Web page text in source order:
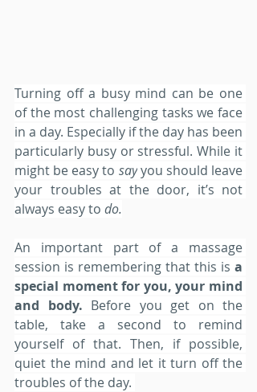
Turning off a busy mind can be one
of the most challenging tasks we face
in a day. Especially if the day has been
particularly busy or stressful. While it
might be easy to say you should leave
your troubles at the door, it’s not
always easy to do.
An important part of a massage
session is remembering that this is a
special moment for you, your mind
and body. Before you get on the
table, take a second to remind
yourself of that. Then, if possible,
quiet the mind and let it turn off the
troubles of the day.